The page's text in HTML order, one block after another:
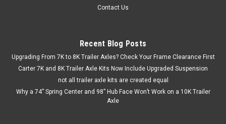
Contact Us
Recent Blog Posts
Upgrading From 7K to 8K Trailer Axles? Check Your Frame Clearance First
Carter 7K and 8K Trailer Axle Kits Now Include Upgraded Suspension
not all trailer axle kits are created equal
Why a 74” Spring Center and 98” Hub Face Won’t Work on a 10K Trailer
Axle